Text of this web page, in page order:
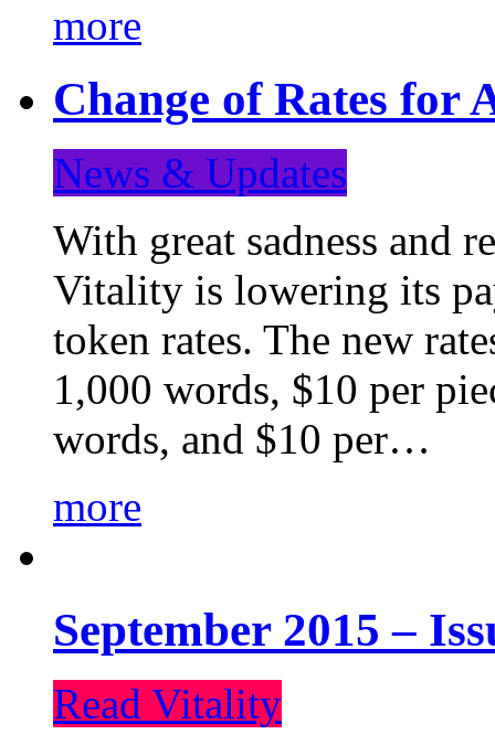
more
Change of Rates for
News & Updates
With great sadness and
Vitality is lowering its
token rates. The new
1,000 words, $10 per
words, and $10 per…
more
September 2015 –
Read Vitality